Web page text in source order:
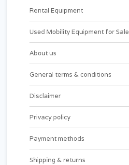
Rental Equipment
Used Mobility Equipment for Sale
About us
General terms & conditions
Disclaimer
Privacy policy
Payment methods
Shipping & returns